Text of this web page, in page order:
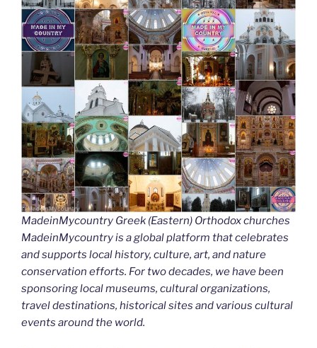
MadeinMycountry Greek (Eastern) Orthodox churches
MadeinMycountry is a global platform that celebrates
and supports local history, culture, art, and nature
conservation efforts. For two decades, we have been
sponsoring local museums, cultural organizations,
travel destinations, historical sites and various cultural
events around the world.